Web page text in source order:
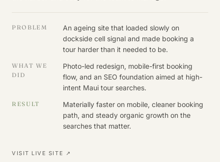
PROBLEM
An ageing site that loaded slowly on
dockside cell signal and made booking a
tour harder than it needed to be.
WHAT WE
DID
Photo-led redesign, mobile-first booking
flow, and an SEO foundation aimed at high-
intent Maui tour searches.
RESULT
Materially faster on mobile, cleaner booking
path, and steady organic growth on the
searches that matter.
VISIT LIVE SITE ↗